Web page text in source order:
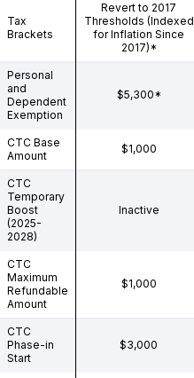
Tax
Brackets
Revert to 2017
Thresholds (Indexed
for Inflation Since
2017)*
Personal
and
Dependent
Exemption
$5,300*
CTC Base
Amount
$1,000
CTC
Temporary
Boost
(2025-
2028)
Inactive
CTC
Maximum
Refundable
Amount
$1,000
CTC
Phase-in
Start
$3,000